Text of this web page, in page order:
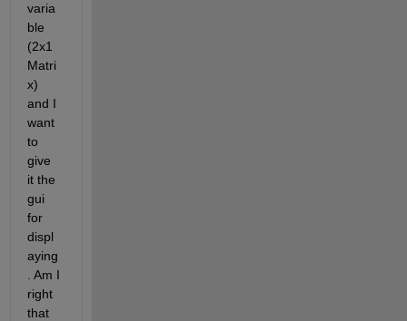
varia
ble
(2x1
Matri
x)
and I
want
to
give
it the
gui
for
displ
aying
. Am I
right
that